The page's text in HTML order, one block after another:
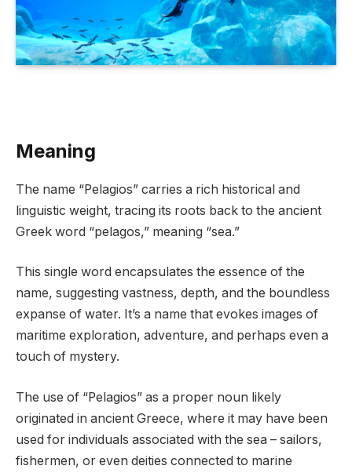
Meaning
The name “Pelagios” carries a rich historical and
linguistic weight, tracing its roots back to the ancient
Greek word “pelagos,” meaning “sea.”
This single word encapsulates the essence of the
name, suggesting vastness, depth, and the boundless
expanse of water. It’s a name that evokes images of
maritime exploration, adventure, and perhaps even a
touch of mystery.
The use of “Pelagios” as a proper noun likely
originated in ancient Greece, where it may have been
used for individuals associated with the sea – sailors,
fishermen, or even deities connected to marine